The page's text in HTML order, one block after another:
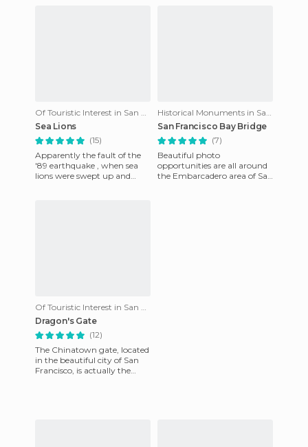
Of Touristic Interest in San Francisco
Sea Lions
(15)
Apparently the fault of the
'89 earthquake , when sea
lions were swept up and
Historical Monuments in San Francisco
San Francisco Bay Bridge
(7)
Beautiful photo
opportunities are all around
the Embarcadero area of San
Of Touristic Interest in San Francisco
Dragon's Gate
(12)
The Chinatown gate, located
in the beautiful city of San
Francisco, is actually the